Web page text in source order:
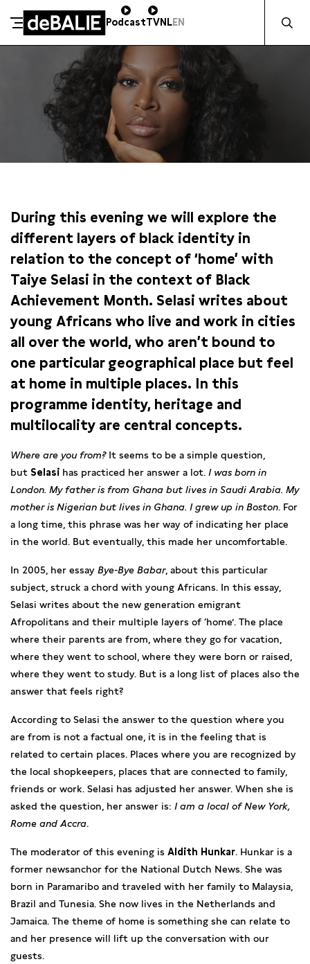
Meteen naar de content
De Balie
PodcastTVNLEN
During this evening we will explore the
different layers of black identity in
relation to the concept of ‘home’ with
Taiye Selasi in the context of Black
Achievement Month. Selasi writes about
young Africans who live and work in cities
all over the world, who aren’t bound to
one particular geographical place but feel
at home in multiple places. In this
programme identity, heritage and
multilocality are central concepts.
Where are you from? It seems to be a simple question,
but Selasi has practiced her answer a lot. I was born in
London. My father is from Ghana but lives in Saudi Arabia. My
mother is Nigerian but lives in Ghana. I grew up in Boston. For
a long time, this phrase was her way of indicating her place
in the world. But eventually, this made her uncomfortable.
In 2005, her essay Bye-Bye Babar, about this particular
subject, struck a chord with young Africans. In this essay,
Selasi writes about the new generation emigrant
Afropolitans and their multiple layers of ‘home’. The place
where their parents are from, where they go for vacation,
where they went to school, where they were born or raised,
where they went to study. But is a long list of places also the
answer that feels right?
According to Selasi the answer to the question where you
are from is not a factual one, it is in the feeling that is
related to certain places. Places where you are recognized by
the local shopkeepers, places that are connected to family,
friends or work. Selasi has adjusted her answer. When she is
asked the question, her answer is: I am a local of New York,
Rome and Accra.
The moderator of this evening is Aldith Hunkar. Hunkar is a
former newsanchor for the National Dutch News. She was
born in Paramaribo and traveled with her family to Malaysia,
Brazil and Tunesia. She now lives in the Netherlands and
Jamaica. The theme of home is something she can relate to
and her presence will lift up the conversation with our
guests.